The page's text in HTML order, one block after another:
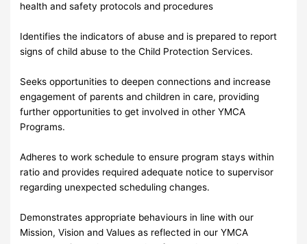
health and safety protocols and procedures
Identifies the indicators of abuse and is prepared to report
signs of child abuse to the Child Protection Services.
Seeks opportunities to deepen connections and increase
engagement of parents and children in care, providing
further opportunities to get involved in other YMCA
Programs.
Adheres to work schedule to ensure program stays within
ratio and provides required adequate notice to supervisor
regarding unexpected scheduling changes.
Demonstrates appropriate behaviours in line with our
Mission, Vision and Values as reflected in our YMCA